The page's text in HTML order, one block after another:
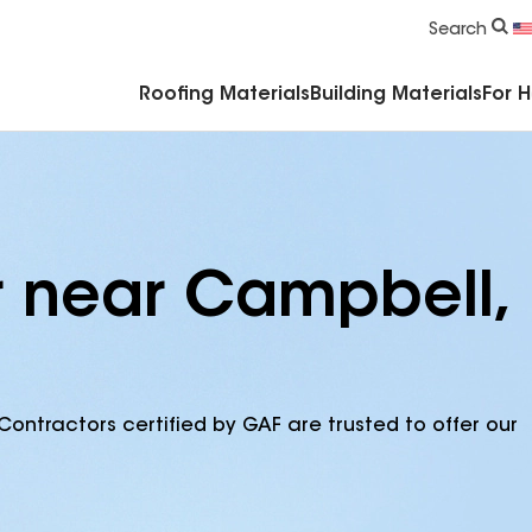
Search
Roofing Materials Building Materials For
near Campbell,
certified by GAF are trusted to offer our